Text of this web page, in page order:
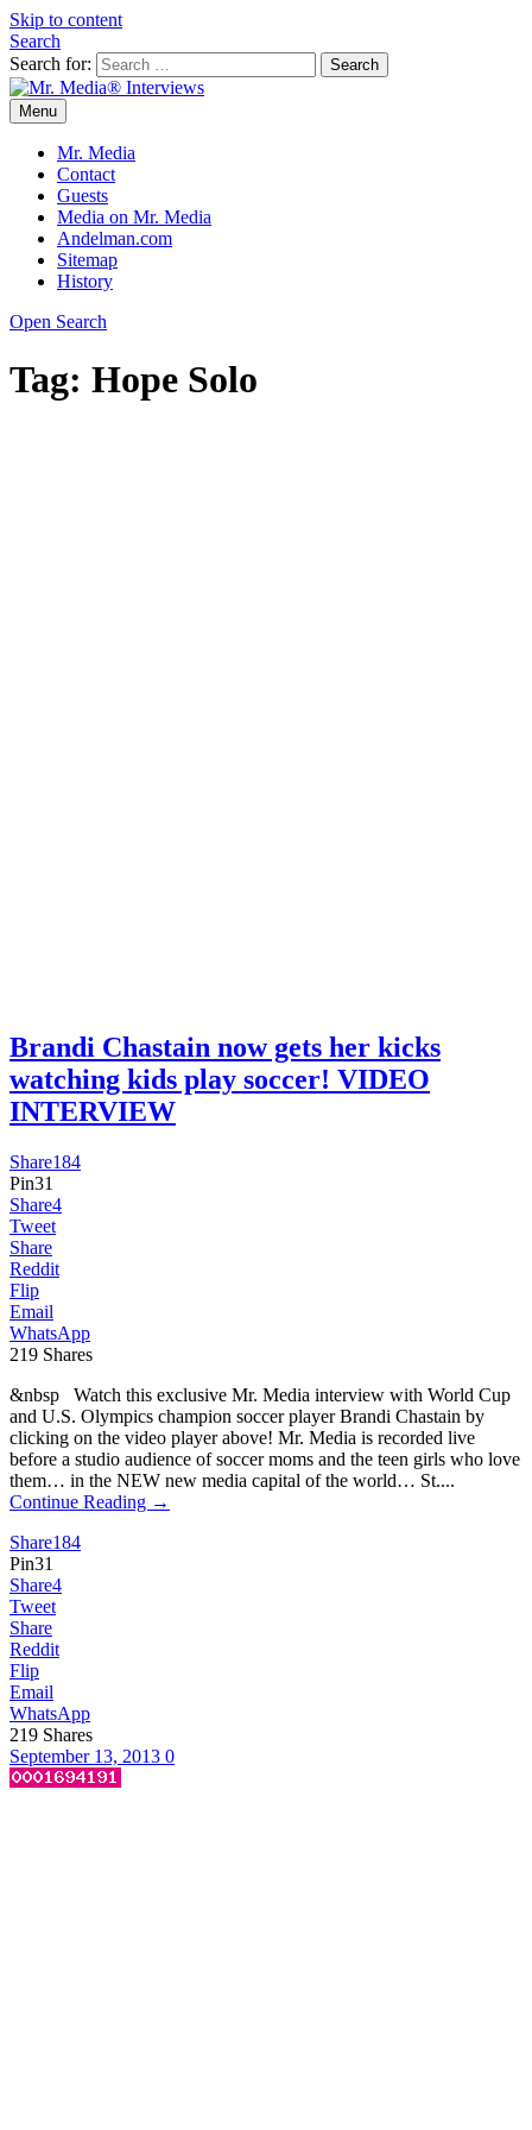
Skip to content
Search
Search for:
Mr. Media® Interviews
So much media, so little time!
Menu
Mr. Media
Contact
Guests
Media on Mr. Media
Andelman.com
Sitemap
History
Open Search
Tag: Hope Solo
Brandi Chastain now gets her kicks
watching kids play soccer! VIDEO
INTERVIEW
Share184
Pin31
Share4
Tweet
Share
Reddit
Flip
Email
WhatsApp
219 Shares
&nbsp Watch this exclusive Mr. Media interview with World Cup
and U.S. Olympics champion soccer player Brandi Chastain by
clicking on the video player above! Mr. Media is recorded live
before a studio audience of soccer moms and the teen girls who love
them… in the NEW new media capital of the world… St....
Continue Reading →
Share184
Pin31
Share4
Tweet
Share
Reddit
Flip
Email
WhatsApp
219 Shares
September 13, 2013 0